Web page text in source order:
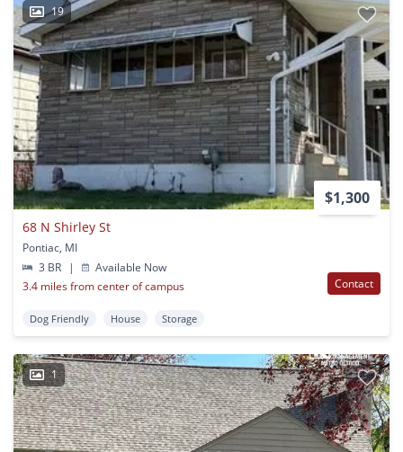
19
$1,300
68 N Shirley St
Pontiac, MI
3 BR
|
Available Now
3.4 miles from center of campus
Contact
Dog Friendly House Storage
1